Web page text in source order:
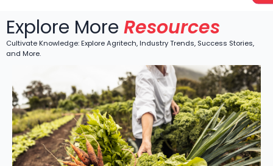
Explore More Resources
Cultivate Knowledge: Explore Agritech, Industry Trends, Success Stories,
and More.